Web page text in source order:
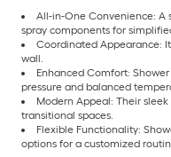
All-in-One Convenience: A
spray components for
Coordinated Appearance:
wall.
Enhanced Comfort:
pressure and balanced
Modern Appeal: Their
transitional spaces.
Flexible Functionality:
options for a customized